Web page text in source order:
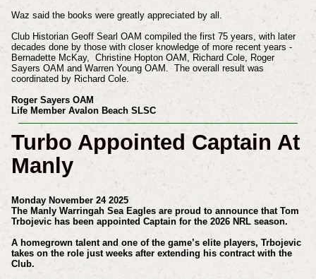
Waz said the books were greatly appreciated by all.
Club Historian Geoff Searl OAM compiled the first 75 years, with later
decades done by those with closer knowledge of more recent years -
Bernadette McKay, Christine Hopton OAM, Richard Cole, Roger
Sayers OAM and Warren Young OAM. The overall result was
coordinated by Richard Cole.
Roger Sayers OAM
Life Member Avalon Beach SLSC
Turbo Appointed Captain At
Manly
Monday November 24 2025
The Manly Warringah Sea Eagles are proud to announce that Tom
Trbojevic has been appointed Captain for the 2026 NRL season.
A homegrown talent and one of the game’s elite players, Trbojevic
takes on the role just weeks after extending his contract with the
Club.